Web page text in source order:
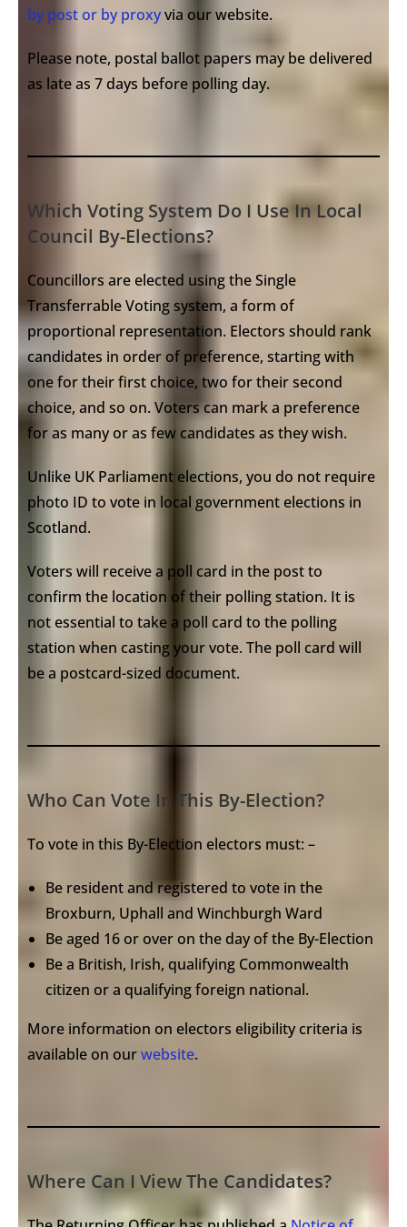
by post or by proxyvia our website.
Please note, postal ballot papers may be delivered
as late as 7 days before polling day.
Which Voting System Do I Use In Local
Council By-Elections?
Councillors are elected using the Single
Transferrable Voting system, a form of
proportional representation. Electors should rank
candidates in order of preference, starting with
one for their first choice, two for their second
choice, and so on. Voters can mark a preference
for as many or as few candidates as they wish.
Unlike UK Parliament elections, you do not require
photo ID to vote in local government elections in
Scotland.
Voters will receive a poll card in the post to
confirm the location of their polling station. It is
not essential to take a poll card to the polling
station when casting your vote. The poll card will
be a postcard-sized document.
Who Can Vote In This By-Election?
To vote in this By-Election electors must: –
Be resident and registered to vote in the
Broxburn, Uphall and Winchburgh Ward
Be aged 16 or over on the day of the By-Election
Be a British, Irish, qualifying Commonwealth
citizen or a qualifying foreign national.
More information on electors eligibility criteria is
available on ourwebsite.
Where Can I View The Candidates?